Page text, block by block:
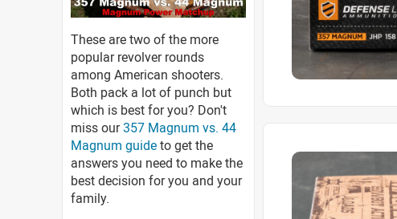
These are two of the more
popular revolver rounds
among American shooters.
Both pack a lot of punch but
which is best for you? Don't
miss our357 Magnum vs. 44
Magnum guideto get the
answers you need to make the
best decision for you and your
family.